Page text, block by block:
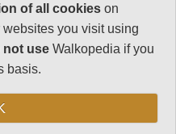
delight.
at an early stage of
of all cookies on
you visit using
not use Walkopedia if you
basis.